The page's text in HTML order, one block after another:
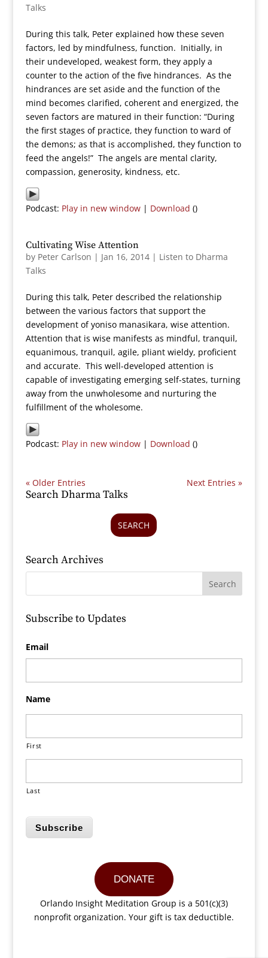
Talks
During this talk, Peter explained how these seven
factors, led by mindfulness, function. Initially, in
their undeveloped, weakest form, they apply a
counter to the action of the five hindrances. As the
hindrances are set aside and the function of the
mind becomes clarified, coherent and energized, the
seven factors are matured in their function: “During
the first stages of practice, they function to ward of
the demons; as that is accomplished, they function to
feed the angels!” The angels are mental clarity,
compassion, generosity, kindness, etc.
Podcast: Play in new window| Download ()
Cultivating Wise Attention
by Peter Carlson | Jan 16, 2014| Listen to Dharma
Talks
During this talk, Peter described the relationship
between the various factors that support the
development of yoniso manasikara, wise attention.
Attention that is wise manifests as mindful, tranquil,
equanimous, tranquil, agile, pliant wieldy, proficient
and accurate. This well-developed attention is
capable of investigating emerging self-states, turning
away from the unwholesome and nurturing the
fulfillment of the wholesome.
Podcast: Play in new window| Download ()
« Older Entries Next Entries »
Search Dharma Talks
SEARCH
Search Archives
Subscribe to Updates
Email
Name
First
Last
Subscribe
DONATE
Orlando Insight Meditation Group is a 501(c)(3)
nonprofit organization. Your gift is tax deductible.